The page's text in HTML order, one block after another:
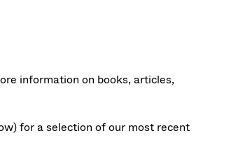
information on books, articles,
for a selection of our most recent